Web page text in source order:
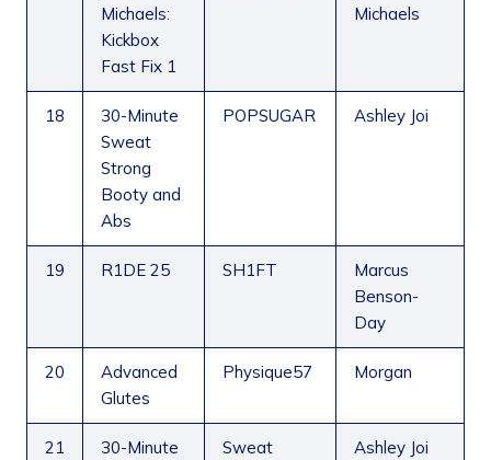
Michaels:
Kickbox
Fast Fix 1
Michaels
18
30-Minute
Sweat
Strong
Booty and
Abs
POPSUGAR Ashley Joi
19 R1DE 25 SH1FT
Marcus
Benson-
Day
20
Advanced
Glutes
Physique57 Morgan
21
30-Minute
Sweat
Ashley Joi